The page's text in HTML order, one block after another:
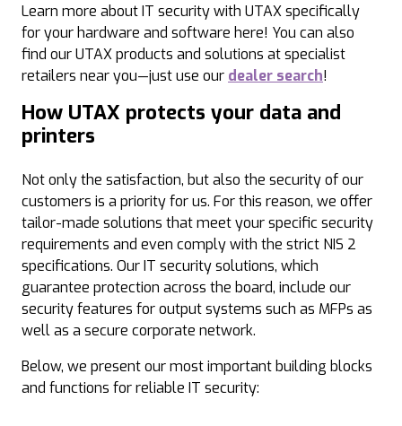
Learn more about IT security with UTAX specifically
for your hardware and software here! You can also
find our UTAX products and solutions at specialist
retailers near you—just use our dealer search!
How UTAX protects your data and
printers
Not only the satisfaction, but also the security of our
customers is a priority for us. For this reason, we offer
tailor-made solutions that meet your specific security
requirements and even comply with the strict NIS 2
specifications. Our IT security solutions, which
guarantee protection across the board, include our
security features for output systems such as MFPs as
well as a secure corporate network.
Below, we present our most important building blocks
and functions for reliable IT security: